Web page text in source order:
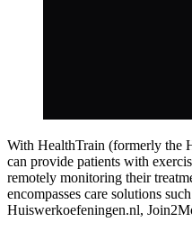
With HealthTrain (formerly the
can provide patients with
remotely monitoring their
encompasses care solutions
Huiswerkoefeningen.nl,